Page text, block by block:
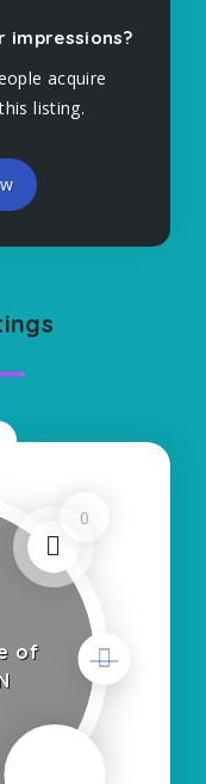
impressions?
acquire
listing.
0
of